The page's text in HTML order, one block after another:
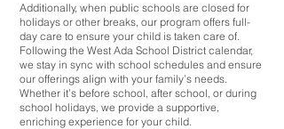
Additionally, when public schools are closed for
holidays or other breaks, our program offers full-
day care to ensure your child is taken care of.
Following the West Ada School District calendar,
we stay in sync with school schedules and ensure
our offerings align with your family’s needs.
Whether it’s before school, after school, or during
school holidays, we provide a supportive,
enriching experience for your child.